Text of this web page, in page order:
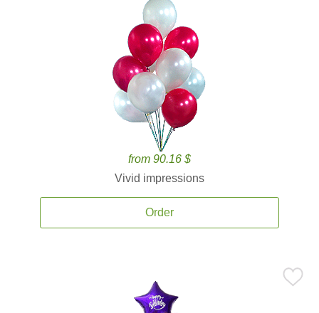
from 90.16 $
Vivid impressions
Order